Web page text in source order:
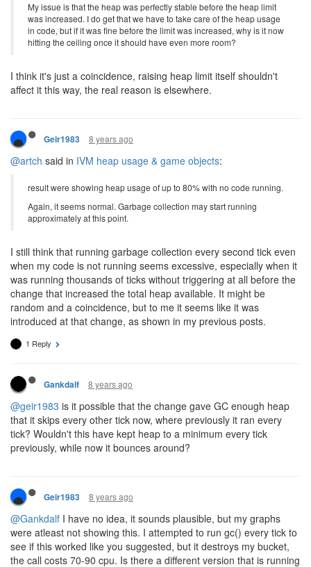
My issue is that the heap was perfectly stable before the heap limit
was increased. I do get that we have to take care of the heap usage
in code, but if it was fine before the limit was increased, why is it now
hitting the ceiling once it should have even more room?
I think it's just a coincidence, raising heap limit itself shouldn't
affect it this way, the real reason is elsewhere.
Geir1983 8 years ago
@artch said in IVM heap usage & game objects:
result were showing heap usage of up to 80% with no code running.
Again, it seems normal. Garbage collection may start running
approximately at this point.
I still think that running garbage collection every second tick even
when my code is not running seems excessive, especially when it
was running thousands of ticks without triggering at all before the
change that increased the total heap available. It might be
random and a coincidence, but to me it seems like it was
introduced at that change, as shown in my previous posts.
1 Reply
Gankdalf 8 years ago
@geir1983 is it possible that the change gave GC enough heap
that it skips every other tick now, where previously it ran every
tick? Wouldn't this have kept heap to a minimum every tick
previously, while now it bounces around?
Geir1983 8 years ago
@Gankdalf I have no idea, it sounds plausible, but my graphs
were atleast not showing this. I attempted to run gc() every tick to
see if this worked like you suggested, but it destroys my bucket,
the call costs 70-90 cpu. Is there a different version that is running